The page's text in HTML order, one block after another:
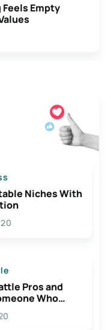
Empty
Niches With
Pros and
Who